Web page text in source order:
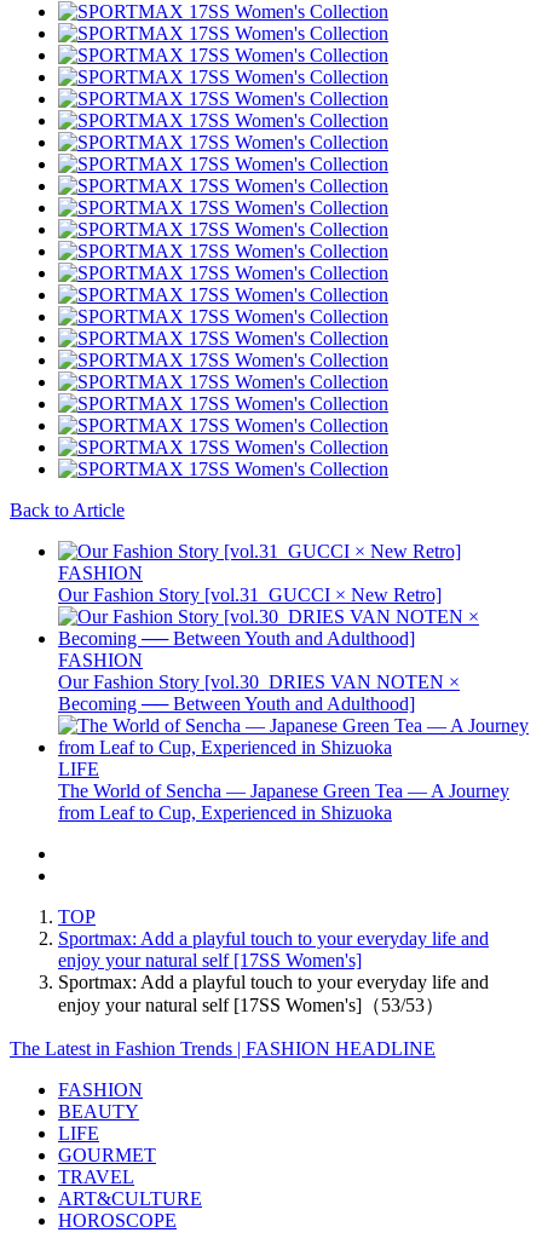
Back to Article
FASHION
Our Fashion Story [vol.31_GUCCI × New Retro]
FASHION
Our Fashion Story [vol.30_DRIES VAN NOTEN ×
Becoming ── Between Youth and Adulthood]
LIFE
The World of Sencha — Japanese Green Tea — A Journey
from Leaf to Cup, Experienced in Shizuoka
TOP
Sportmax: Add a playful touch to your everyday life and
enjoy your natural self [17SS Women's]
Sportmax: Add a playful touch to your everyday life and
enjoy your natural self [17SS Women's]（53/53）
The Latest in Fashion Trends | FASHION HEADLINE
FASHION
BEAUTY
LIFE
GOURMET
TRAVEL
ART&CULTURE
HOROSCOPE